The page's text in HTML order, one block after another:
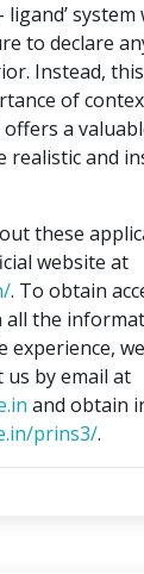
system
to declare
Instead,
of
a
realistic and
these
website at
. To obtain
the
experience,
by email at
and obtain
prins3/.